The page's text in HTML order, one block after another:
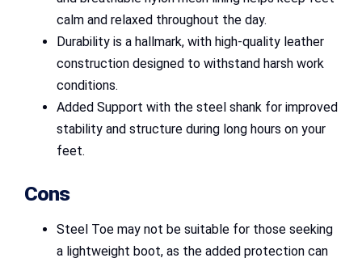
calm and relaxed throughout the day.
Durability is a hallmark, with high-quality leather
construction designed to withstand harsh work
conditions.
Added Support with the steel shank for improved
stability and structure during long hours on your
feet.
Cons
Steel Toe may not be suitable for those seeking
a lightweight boot, as the added protection can